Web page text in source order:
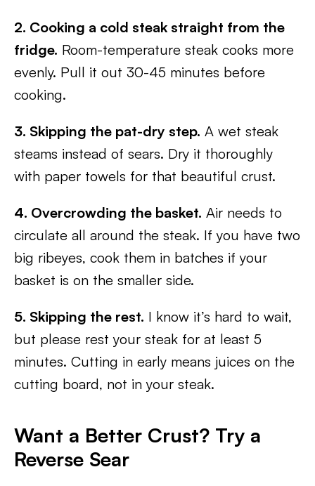
2. Cooking a cold steak straight from the
fridge. Room-temperature steak cooks more
evenly. Pull it out 30-45 minutes before
cooking.
3. Skipping the pat-dry step. A wet steak
steams instead of sears. Dry it thoroughly
with paper towels for that beautiful crust.
4. Overcrowding the basket. Air needs to
circulate all around the steak. If you have two
big ribeyes, cook them in batches if your
basket is on the smaller side.
5. Skipping the rest. I know it’s hard to wait,
but please rest your steak for at least 5
minutes. Cutting in early means juices on the
cutting board, not in your steak.
Want a Better Crust? Try a
Reverse Sear